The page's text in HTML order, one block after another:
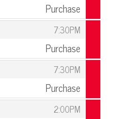
Purchase
7:30PM
Purchase
7:30PM
Purchase
2:00PM